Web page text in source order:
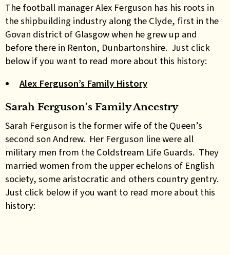
The football manager Alex Ferguson has his roots in
the shipbuilding industry along the Clyde, first in the
Govan district of Glasgow when he grew up and
before there in Renton, Dunbartonshire. Just click
below if you want to read more about this history:
Alex Ferguson’s Family History
Sarah Ferguson’s Family Ancestry
Sarah Ferguson is the former wife of the Queen’s
second son Andrew. Her Ferguson line were all
military men from the Coldstream Life Guards. They
married women from the upper echelons of English
society, some aristocratic and others country gentry.
Just click below if you want to read more about this
history: